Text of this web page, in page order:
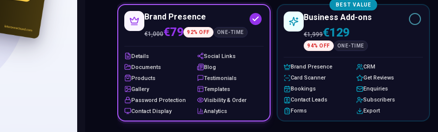
Brand Presence
€1,000€79 92% OFF ONE-TIME
Details
Social Links
Documents
Blog
Products
Testimonials
Gallery
Templates
Password Protection
Visibility & Order
Contact Display
Analytics
BEST VALUE
Business Add-ons
€1,999€129
94% OFF ONE-TIME
Brand Presence
CRM
Card Scanner
Get Reviews
Bookings
Enquiries
Contact Leads
Subscribers
Forms
Export